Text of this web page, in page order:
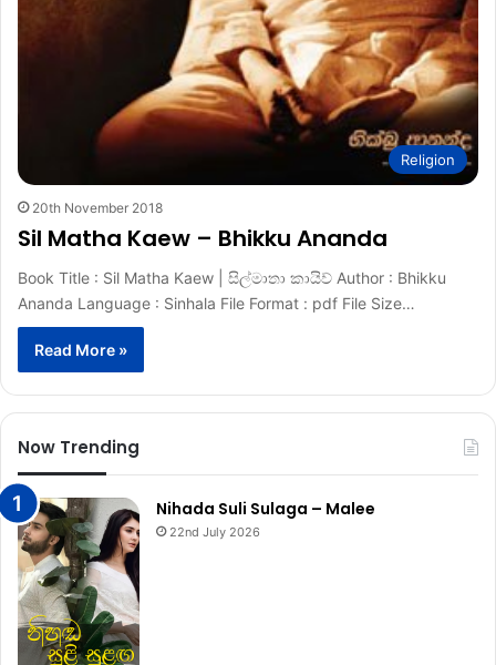
Religion
20th November 2018
Sil Matha Kaew – Bhikku Ananda
Book Title : Sil Matha Kaew | සිල්මාතා කායිව් Author : Bhikku
Ananda Language : Sinhala File Format : pdf File Size…
Read More »
Now Trending
Nihada Suli Sulaga – Malee
22nd July 2026